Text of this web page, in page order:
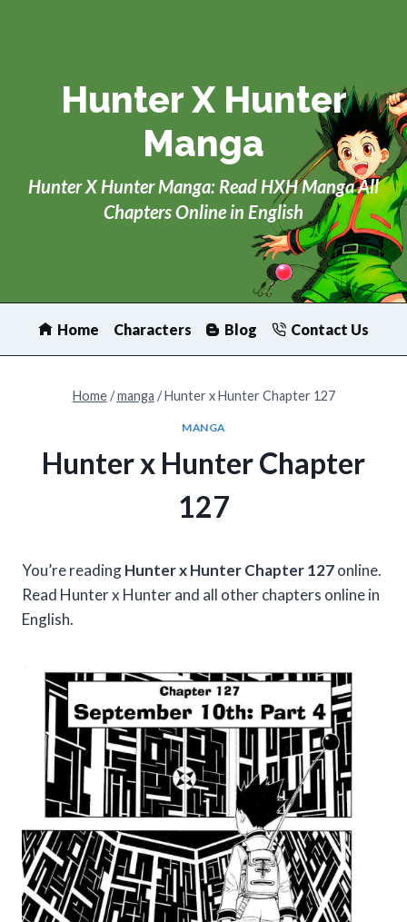
Hunter X Hunter
Manga
Hunter X Hunter Manga: Read HXH Manga All
Chapters Online in English
Home Characters Blog Contact Us
Home / manga / Hunter x Hunter Chapter 127
MANGA
Hunter x Hunter Chapter
127
You’re readingHunter x Hunter Chapter 127online.
Read Hunter x Hunter and all other chapters online in
English.